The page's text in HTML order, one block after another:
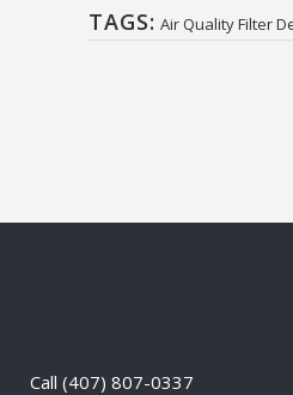
TAGS: Air Quality Filter
Call (407) 807-0337